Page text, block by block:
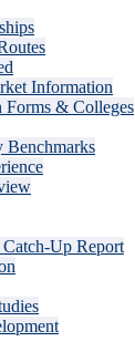
Information
Forms & Colleges
Benchmarks
Up Report